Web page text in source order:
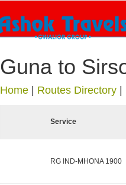
Guna to
Home Routes Directory
Service
RG IND-MHONA 1900